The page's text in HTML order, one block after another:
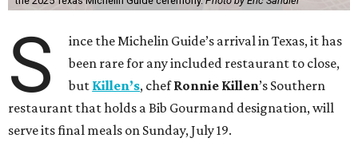
S
ince the Michelin Guide’s arrival in Texas, it has
been rare for any included restaurant to close,
but Killen’s, chefRonnie Killen’s Southern
restaurant that holds a Bib Gourmand designation, will
serve its final meals on Sunday, July 19.